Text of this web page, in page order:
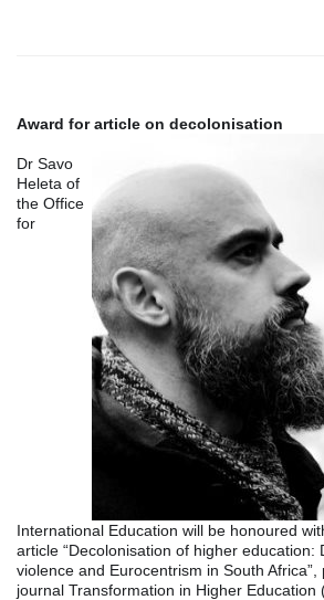
Award for article on decolonisation
Dr Savo
Heleta of
the Office
for
International Education will be honoured
article “Decolonisation of higher education:
violence and Eurocentrism in South
journal Transformation in Higher Education